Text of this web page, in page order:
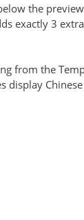
the
exactly 3
from the